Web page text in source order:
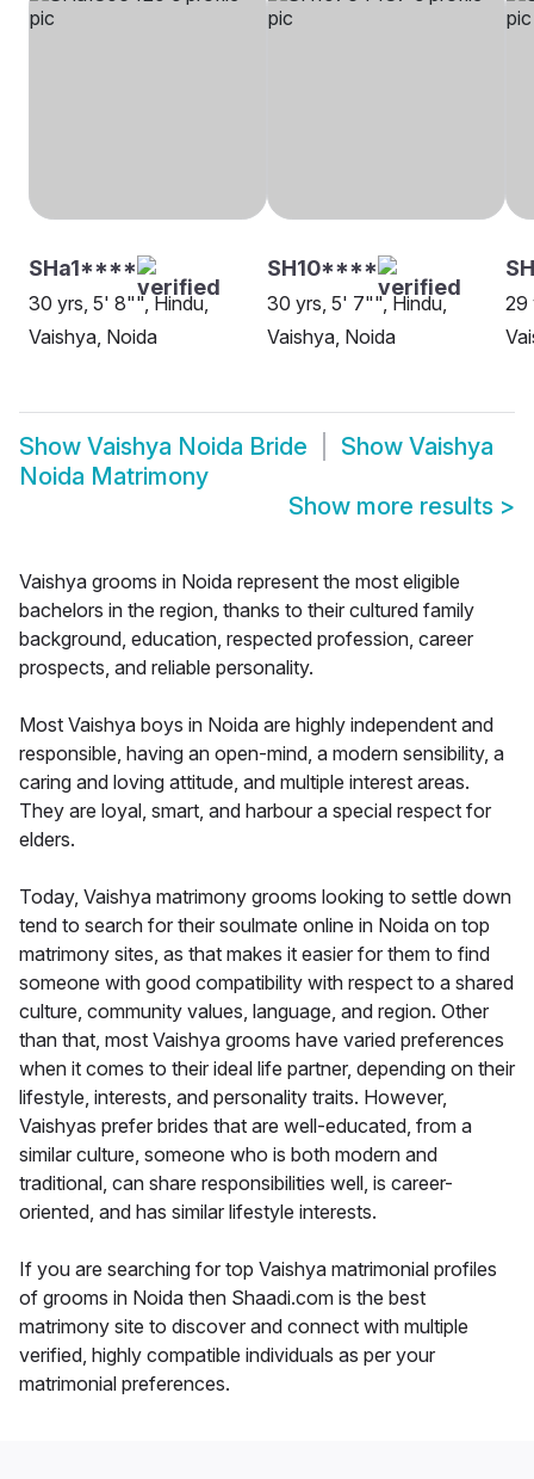
SHa1****
30 yrs, 5' 8"", Hindu,
Vaishya, Noida
SH10****
30 yrs, 5' 7"", Hindu,
Vaishya, Noida
29
Show Vaishya Noida Bride Show Vaishya
Noida Matrimony
Show more results >
Vaishya grooms in Noida represent the most eligible
bachelors in the region, thanks to their cultured family
background, education, respected profession, career
prospects, and reliable personality.
Most Vaishya boys in Noida are highly independent and
responsible, having an open-mind, a modern sensibility, a
caring and loving attitude, and multiple interest areas.
They are loyal, smart, and harbour a special respect for
elders.
Today, Vaishya matrimony grooms looking to settle down
tend to search for their soulmate online in Noida on top
matrimony sites, as that makes it easier for them to find
someone with good compatibility with respect to a shared
culture, community values, language, and region. Other
than that, most Vaishya grooms have varied preferences
when it comes to their ideal life partner, depending on their
lifestyle, interests, and personality traits. However,
Vaishyas prefer brides that are well-educated, from a
similar culture, someone who is both modern and
traditional, can share responsibilities well, is career-
oriented, and has similar lifestyle interests.
If you are searching for top Vaishya matrimonial profiles
of grooms in Noida then Shaadi.com is the best
matrimony site to discover and connect with multiple
verified, highly compatible individuals as per your
matrimonial preferences.